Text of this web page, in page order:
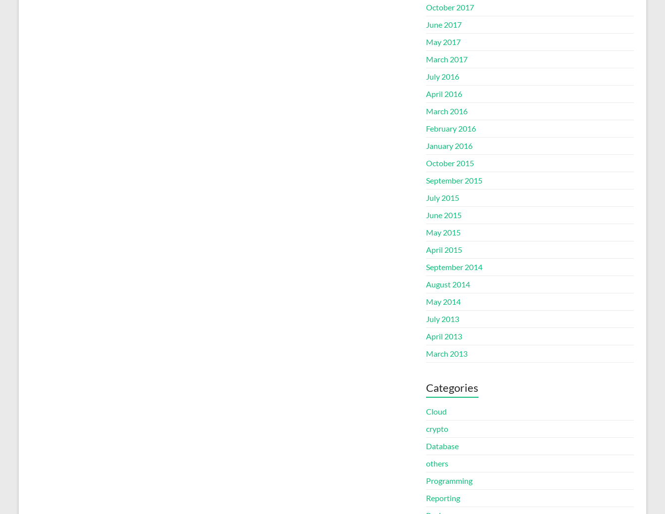
October 2017
June 2017
May 2017
March 2017
July 2016
April 2016
March 2016
February 2016
January 2016
October 2015
September 2015
July 2015
June 2015
May 2015
April 2015
September 2014
August 2014
May 2014
July 2013
April 2013
March 2013
Categories
Cloud
crypto
Database
others
Programming
Reporting